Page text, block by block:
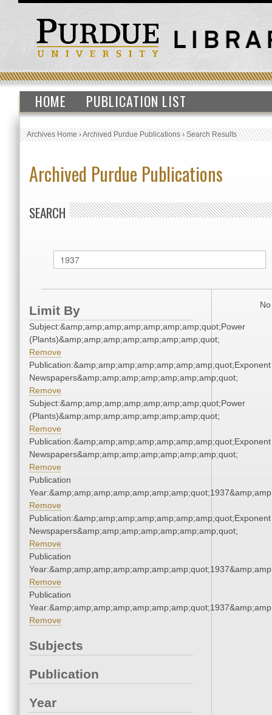
HOME PUBLICATION LIST
Archives Home›Archived Purdue Publications›Search Results
Archived Purdue Publications
SEARCH
Limit By
Subject:&amp;amp;amp;amp;amp;amp;amp;quot;Power
(Plants)&amp;amp;amp;amp;amp;amp;amp;quot;
Remove
Publication:&amp;amp;amp;amp;amp;amp;amp;quot;Exponent
Newspapers&amp;amp;amp;amp;amp;amp;amp;quot;
Remove
Subject:&amp;amp;amp;amp;amp;amp;amp;quot;Power
(Plants)&amp;amp;amp;amp;amp;amp;amp;quot;
Remove
Publication:&amp;amp;amp;amp;amp;amp;amp;quot;Exponent
Newspapers&amp;amp;amp;amp;amp;amp;amp;quot;
Remove
Publication
Remove
Publication:&amp;amp;amp;amp;amp;amp;amp;quot;Exponent
Newspapers&amp;amp;amp;amp;amp;amp;amp;quot;
Remove
Publication
Remove
Publication
Remove
Subjects
Publication
Year